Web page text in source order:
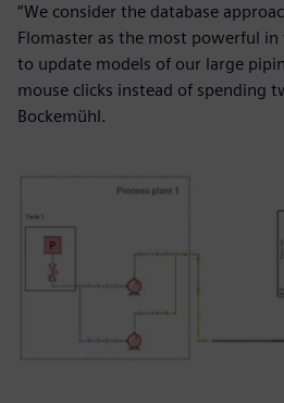
“We consider the database
Flomaster as the most powerful
to update models of our large
mouse clicks instead of spending
Bockemühl.